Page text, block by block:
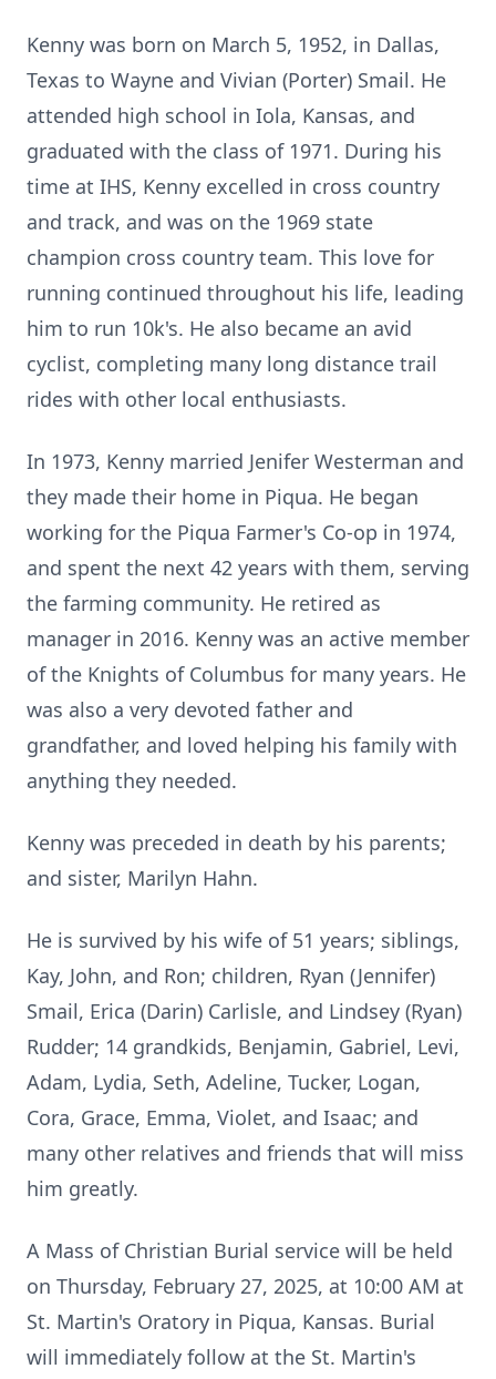
Kenny was born on March 5, 1952, in Dallas,
Texas to Wayne and Vivian (Porter) Smail. He
attended high school in Iola, Kansas, and
graduated with the class of 1971. During his
time at IHS, Kenny excelled in cross country
and track, and was on the 1969 state
champion cross country team. This love for
running continued throughout his life, leading
him to run 10k's. He also became an avid
cyclist, completing many long distance trail
rides with other local enthusiasts.
In 1973, Kenny married Jenifer Westerman and
they made their home in Piqua. He began
working for the Piqua Farmer's Co-op in 1974,
and spent the next 42 years with them, serving
the farming community. He retired as
manager in 2016. Kenny was an active member
of the Knights of Columbus for many years. He
was also a very devoted father and
grandfather, and loved helping his family with
anything they needed.
Kenny was preceded in death by his parents;
and sister, Marilyn Hahn.
He is survived by his wife of 51 years; siblings,
Kay, John, and Ron; children, Ryan (Jennifer)
Smail, Erica (Darin) Carlisle, and Lindsey (Ryan)
Rudder; 14 grandkids, Benjamin, Gabriel, Levi,
Adam, Lydia, Seth, Adeline, Tucker, Logan,
Cora, Grace, Emma, Violet, and Isaac; and
many other relatives and friends that will miss
him greatly.
A Mass of Christian Burial service will be held
on Thursday, February 27, 2025, at 10:00 AM at
St. Martin's Oratory in Piqua, Kansas. Burial
will immediately follow at the St. Martin's